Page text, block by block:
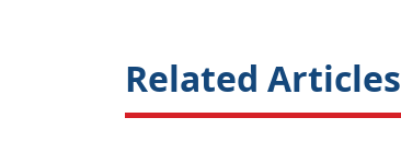
Related Articles